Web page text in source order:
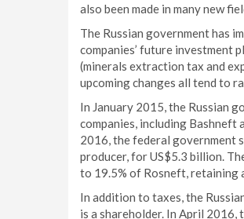
also been made in many new
The Russian government has
companies’ future investment
(minerals extraction tax and
upcoming changes all tend to
In January 2015, the Russian
companies, including Bashneft
2016, the federal government
producer, for US$5.3 billion.
to 19.5% of Rosneft, retaining
In addition to taxes, the
is a shareholder. In April